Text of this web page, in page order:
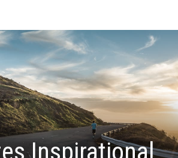
Inspirational